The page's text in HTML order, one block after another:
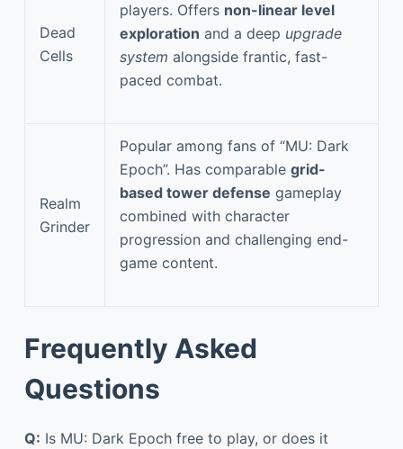
Dead
Cells
players. Offers non-linear level
exploration and a deep upgrade
system alongside frantic, fast-
paced combat.
Realm
Grinder
Popular among fans of “MU: Dark
Epoch”. Has comparable grid-
based tower defense gameplay
combined with character
progression and challenging end-
game content.
Frequently Asked
Questions
Q: Is MU: Dark Epoch free to play, or does it